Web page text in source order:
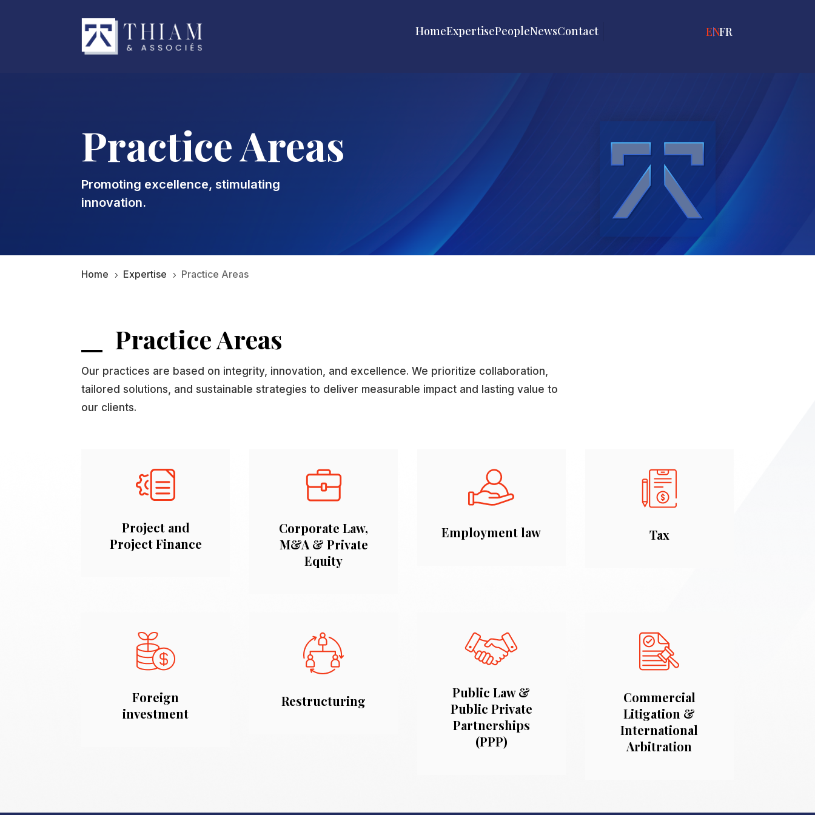
HomeExpertisePeopleNewsContact ENGLISH
FRANÇAIS
Practice Areas
Promoting excellence, stimulating
innovation.
Home 5 Expertise 5 Practice Areas
Practice Areas
Our practices are based on integrity, innovation, and excellence. We prioritize collaboration,
tailored solutions, and sustainable strategies to deliver measurable impact and lasting value to
our clients.
Project and
Project Finance
Corporate Law,
M&A & Private
Equity
Employment law Tax
Foreign
investment
Restructuring
Public Law &
Public Private
Partnerships
(PPP)
Commercial
Litigation &
International
Arbitration